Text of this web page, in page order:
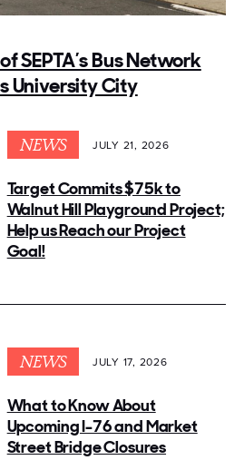
SEPTA’s Bus Network
University City
NEWS JULY 21, 2026
Target Commits $75k to
Walnut Hill Playground Project;
Help us Reach our Project
Goal!
NEWS JULY 17, 2026
What to Know About
Upcoming I-76 and Market
Street Bridge Closures